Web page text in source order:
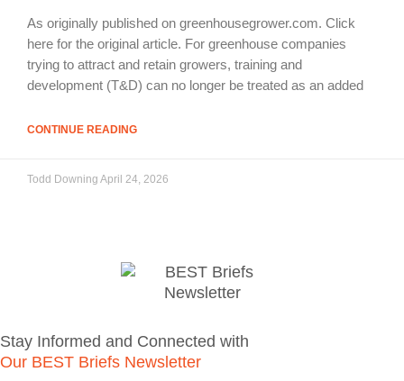
As originally published on greenhousegrower.com. Click
here for the original article. For greenhouse companies
trying to attract and retain growers, training and
development (T&D) can no longer be treated as an added
CONTINUE READING
Todd Downing April 24, 2026
Stay Informed and Connected with
Our BEST Briefs Newsletter